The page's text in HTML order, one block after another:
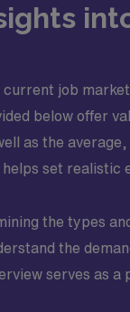
job
below offer
as the
set realistic
the types
the
serves as a